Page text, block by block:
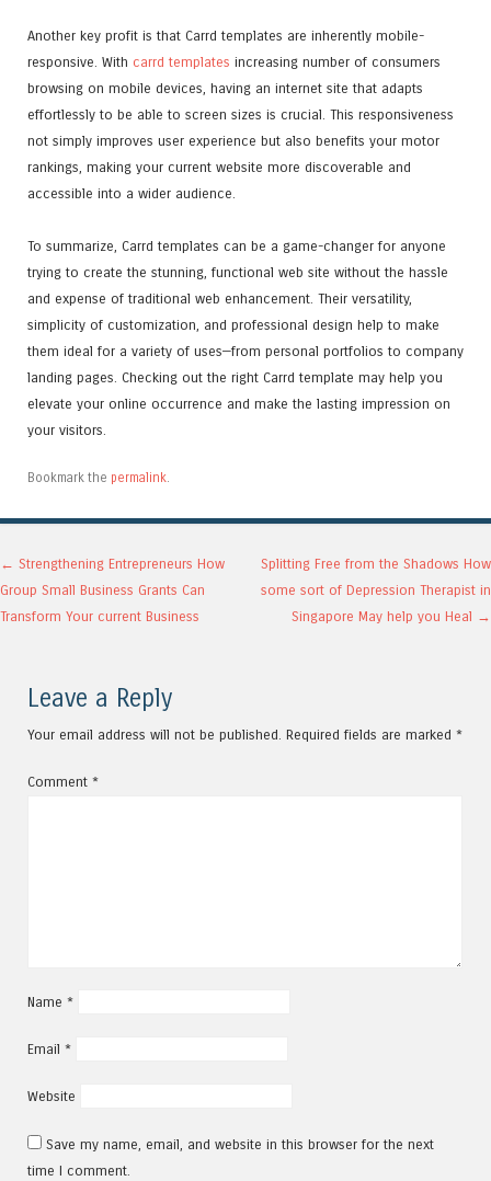
Another key profit is that Carrd templates are inherently mobile-
responsive. With carrd templates increasing number of consumers
browsing on mobile devices, having an internet site that adapts
effortlessly to be able to screen sizes is crucial. This responsiveness
not simply improves user experience but also benefits your motor
rankings, making your current website more discoverable and
accessible into a wider audience.
To summarize, Carrd templates can be a game-changer for anyone
trying to create the stunning, functional web site without the hassle
and expense of traditional web enhancement. Their versatility,
simplicity of customization, and professional design help to make
them ideal for a variety of uses—from personal portfolios to company
landing pages. Checking out the right Carrd template may help you
elevate your online occurrence and make the lasting impression on
your visitors.
Bookmark the permalink.
Post navigation
← Strengthening Entrepreneurs How
Group Small Business Grants Can
Transform Your current Business
Splitting Free from the Shadows How
some sort of Depression Therapist in
Singapore May help you Heal →
Leave a Reply
Your email address will not be published. Required fields are marked *
Comment *
Name *
Email *
Website
Save my name, email, and website in this browser for the next
time I comment.